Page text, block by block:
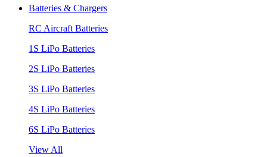
Batteries & Chargers
RC Aircraft Batteries
1S LiPo Batteries
2S LiPo Batteries
3S LiPo Batteries
4S LiPo Batteries
6S LiPo Batteries
View All